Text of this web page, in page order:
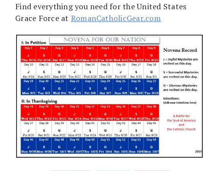
Find everything you need for the United States
Grace Force at RomanCatholicGear.com